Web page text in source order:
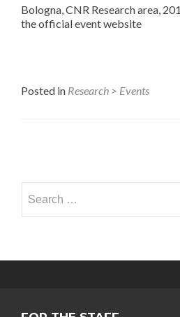
Bologna, CNR Research area,
the official event website
Posted in Research > Events
navigation
for: